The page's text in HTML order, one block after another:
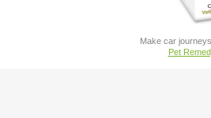
Make car
Pet